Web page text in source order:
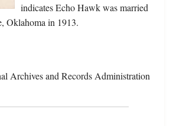
indicates Echo Hawk was married
Oklahoma in 1913.
Archives and Records Administration